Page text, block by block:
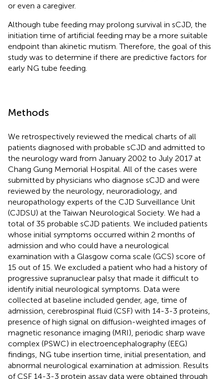
or even a caregiver.
Although tube feeding may prolong survival in sCJD, the
initiation time of artificial feeding may be a more suitable
endpoint than akinetic mutism. Therefore, the goal of this
study was to determine if there are predictive factors for
early NG tube feeding.
Methods
We retrospectively reviewed the medical charts of all
patients diagnosed with probable sCJD and admitted to
the neurology ward from January 2002 to July 2017 at
Chang Gung Memorial Hospital. All of the cases were
submitted by physicians who diagnose sCJD and were
reviewed by the neurology, neuroradiology, and
neuropathology experts of the CJD Surveillance Unit
(CJDSU) at the Taiwan Neurological Society. We had a
total of 35 probable sCJD patients. We included patients
whose initial symptoms occurred within 2 months of
admission and who could have a neurological
examination with a Glasgow coma scale (GCS) score of
15 out of 15. We excluded a patient who had a history of
progressive supranuclear palsy that made it difficult to
identify initial neurological symptoms. Data were
collected at baseline included gender, age, time of
admission, cerebrospinal fluid (CSF) with 14-3-3 proteins,
presence of high signal on diffusion-weighted images of
magnetic resonance imaging (MRI), periodic sharp wave
complex (PSWC) in electroencephalography (EEG)
findings, NG tube insertion time, initial presentation, and
abnormal neurological examination at admission. Results
of CSF 14-3-3 protein assay data were obtained through